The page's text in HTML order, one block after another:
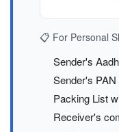
📋 For Personal
Sender's
Sender's
Packing List
Receiver's